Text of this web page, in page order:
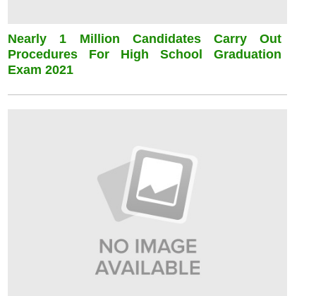
Nearly 1 Million Candidates Carry Out
Procedures For High School Graduation
Exam 2021